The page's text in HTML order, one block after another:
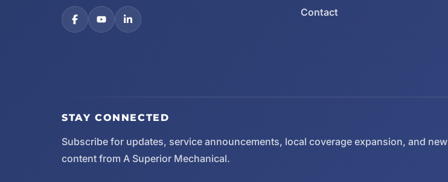
Contact
STAY CONNECTED
Subscribe for updates, service announcements, local coverage expansion, and new
content from A Superior Mechanical.